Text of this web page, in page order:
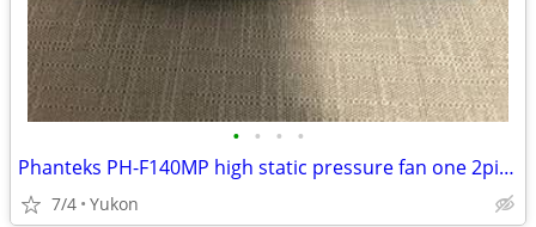
• • • •
Phanteks PH-F140MP high static pressure fan one 2pin + one 3pin wire c
7/4 Yukon